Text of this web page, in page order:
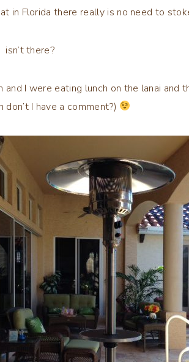
in Florida there really is no need to
there?
I were eating lunch on the lanai and
I have a comment?)